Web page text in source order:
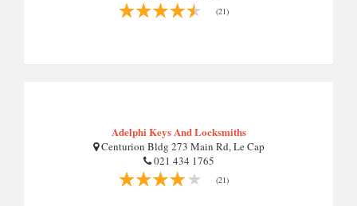
(21)
Adelphi Keys And Locksmiths
Centurion Bldg 273 Main Rd, Le Cap
021 434 1765
(21)